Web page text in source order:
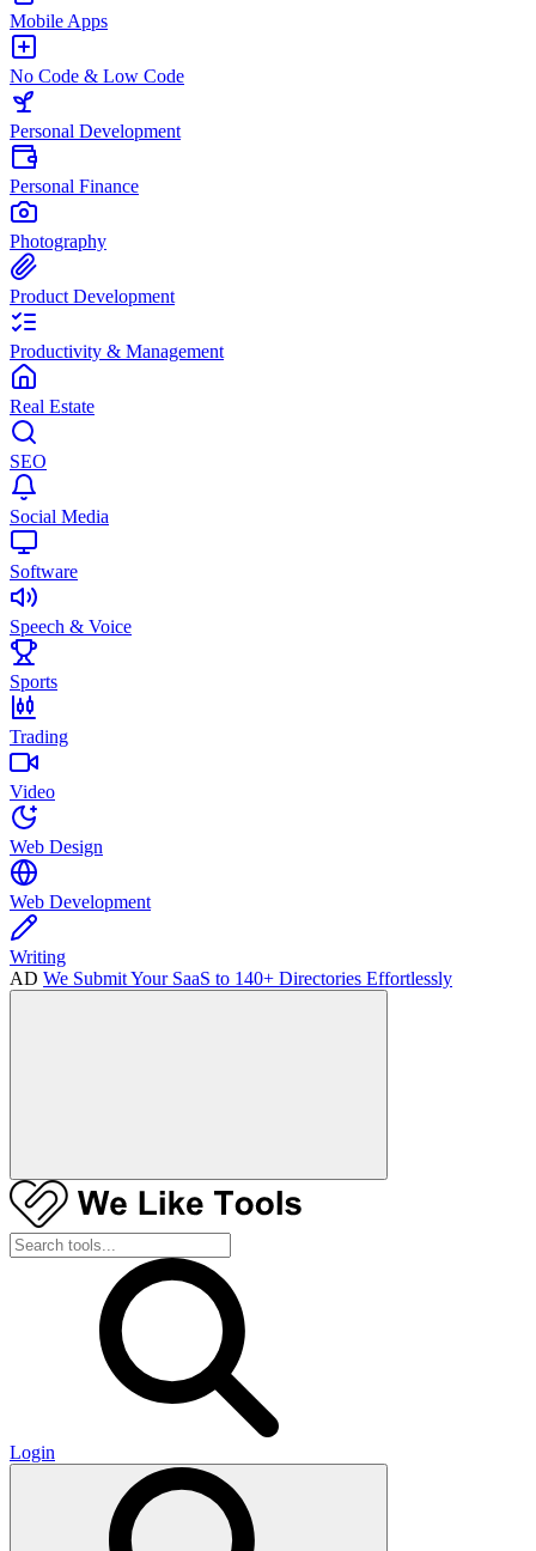
Mobile Apps
No Code & Low Code
Personal Development
Personal Finance
Photography
Product Development
Productivity & Management
Real Estate
SEO
Social Media
Software
Speech & Voice
Sports
Trading
Video
Web Design
Web Development
Writing
AD We Submit Your SaaS to 140+ Directories Effortlessly
Login